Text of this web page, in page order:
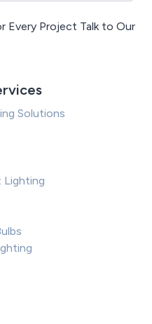
Every Project Talk to Our
Solutions
Lighting